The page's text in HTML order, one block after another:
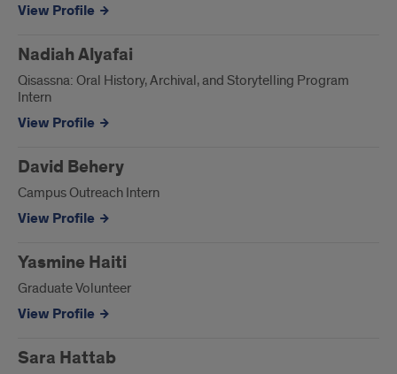
View Profile
Nadiah Alyafai
Qisassna: Oral History, Archival, and Storytelling Program
Intern
View Profile
David Behery
Campus Outreach Intern
View Profile
Yasmine Haiti
Graduate Volunteer
View Profile
Sara Hattab